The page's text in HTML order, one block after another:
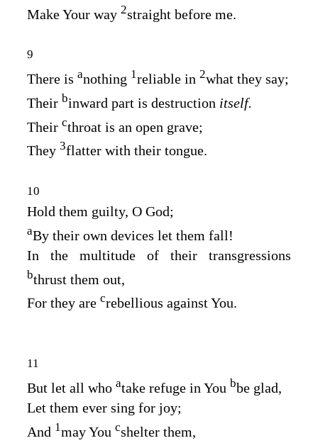
Make Your way 2straight before me.
9
There is anothing 1reliable in 2what they say;
Their binward part is destruction itself.
Their cthroat is an open grave;
They 3flatter with their tongue.
10
Hold them guilty, O God;
aBy their own devices let them fall!
In the multitude of their transgressions
bthrust them out,
For they are crebellious against You.
11
But let all who atake refuge in You bbe glad,
Let them ever sing for joy;
And 1may You cshelter them,